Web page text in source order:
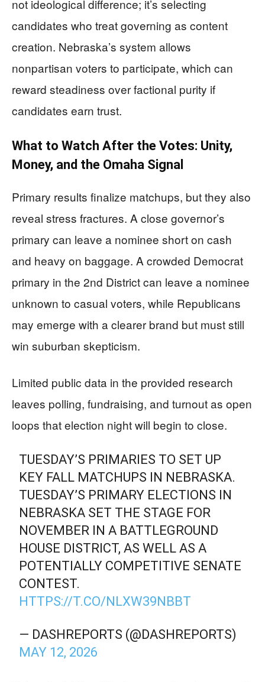
not ideological difference; it’s selecting
candidates who treat governing as content
creation. Nebraska’s system allows
nonpartisan voters to participate, which can
reward steadiness over factional purity if
candidates earn trust.
What to Watch After the Votes: Unity,
Money, and the Omaha Signal
Primary results finalize matchups, but they also
reveal stress fractures. A close governor’s
primary can leave a nominee short on cash
and heavy on baggage. A crowded Democrat
primary in the 2nd District can leave a nominee
unknown to casual voters, while Republicans
may emerge with a clearer brand but must still
win suburban skepticism.
Limited public data in the provided research
leaves polling, fundraising, and turnout as open
loops that election night will begin to close.
TUESDAY’S PRIMARIES TO SET UP
KEY FALL MATCHUPS IN NEBRASKA.
TUESDAY’S PRIMARY ELECTIONS IN
NEBRASKA SET THE STAGE FOR
NOVEMBER IN A BATTLEGROUND
HOUSE DISTRICT, AS WELL AS A
POTENTIALLY COMPETITIVE SENATE
CONTEST.
HTTPS://T.CO/NLXW39NBBT
— DASHREPORTS (@DASHREPORTS)
MAY 12, 2026